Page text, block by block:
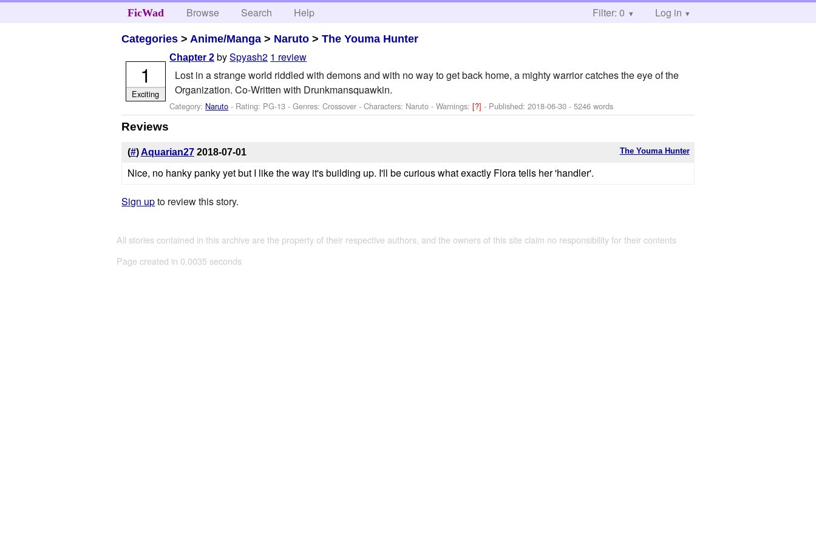
FicWad Browse Search Help Filter: 0 Log in
Categories > Anime/Manga > Naruto >The Youma Hunter
Chapter 2 bySpyash2 1 review
Lost in a strange world riddled with demons and with no way to get back home, a mighty warrior catches the eye of the
Organization. Co-Written with Drunkmansquawkin.
Category: Naruto - Rating: PG-13 - Genres: Crossover -Characters: Naruto -Warnings:[?]- Published:2018-06-30 - 5246 words
1
Exciting
Reviews
The Youma Hunter
(#)Aquarian27 2018-07-01
Nice, no hanky panky yet but I like the way it's building up. I'll be curious what exactly Flora tells her 'handler'.
Sign upto review this story.
All stories contained in this archive are the property of their respective authors, and the owners of this site claim no responsibility for their contents
Page created in 0.0035 seconds